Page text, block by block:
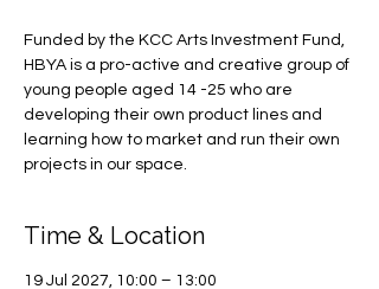
Funded by the KCC Arts Investment Fund,
HBYA is a pro-active and creative group of
young people aged 14 -25 who are
developing their own product lines and
learning how to market and run their own
projects in our space.
Time & Location
19 Jul 2027, 10:00 – 13:00